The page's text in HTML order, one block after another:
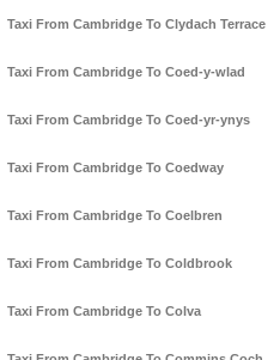
Taxi From Cambridge To Clydach Terrace
Taxi From Cambridge To Coed-y-wlad
Taxi From Cambridge To Coed-yr-ynys
Taxi From Cambridge To Coedway
Taxi From Cambridge To Coelbren
Taxi From Cambridge To Coldbrook
Taxi From Cambridge To Colva